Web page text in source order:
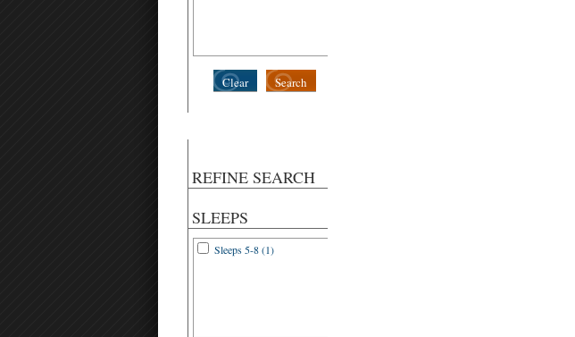
Search
Clear
REFINE SEARCH
SLEEPS
Sleeps 5-8 (1)